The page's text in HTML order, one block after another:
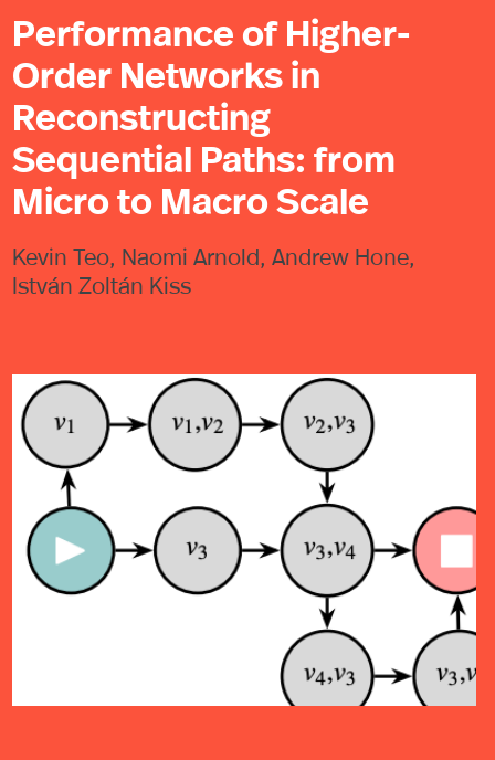
Performance of Higher-
Order Networks in
Reconstructing
Sequential Paths: from
Micro to Macro Scale
Kevin Teo, Naomi Arnold, Andrew Hone,
István Zoltán Kiss